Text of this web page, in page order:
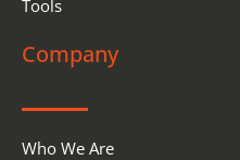
Tools
Company
Who We Are